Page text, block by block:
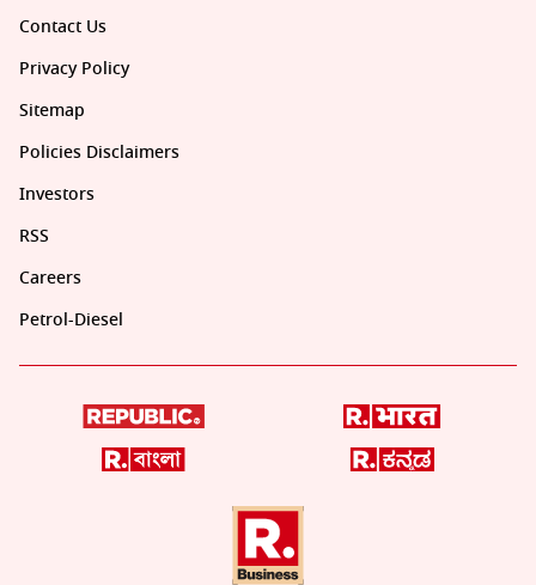
Contact Us
Privacy Policy
Sitemap
Policies Disclaimers
Investors
RSS
Careers
Petrol-Diesel